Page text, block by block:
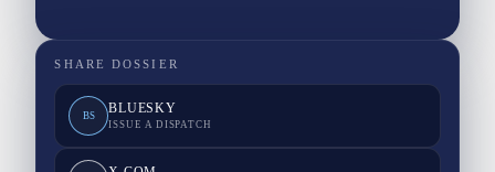
SHARE DOSSIER
BS BLUESKY
ISSUE A DISPATCH